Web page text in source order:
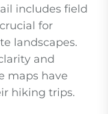
includes field
for
landscapes.
and
maps have
hiking trips.